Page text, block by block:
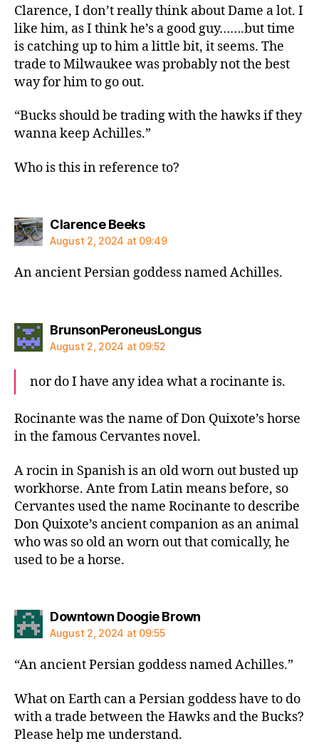
Clarence, I don’t really think about Dame a lot. I
like him, as I think he’s a good guy…….but time
is catching up to him a little bit, it seems. The
trade to Milwaukee was probably not the best
way for him to go out.
“Bucks should be trading with the hawks if they
wanna keep Achilles.”
Who is this in reference to?
Clarence Beekssays:
August 2, 2024 at 09:49
An ancient Persian goddess named Achilles.
BrunsonPeroneusLongussays:
August 2, 2024 at 09:52
nor do I have any idea what a rocinante is.
Rocinante was the name of Don Quixote’s horse
in the famous Cervantes novel.
A rocin in Spanish is an old worn out busted up
workhorse. Ante from Latin means before, so
Cervantes used the name Rocinante to describe
Don Quixote’s ancient companion as an animal
who was so old an worn out that comically, he
used to be a horse.
Downtown Doogie Brownsays:
August 2, 2024 at 09:55
“An ancient Persian goddess named Achilles.”
What on Earth can a Persian goddess have to do
with a trade between the Hawks and the Bucks?
Please help me understand.